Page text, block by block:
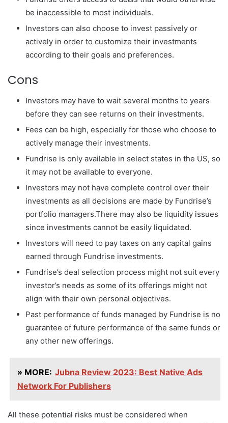
be inaccessible to most individuals.
Investors can also choose to invest passively or
actively in order to customize their investments
according to their goals and preferences.
Cons
Investors may have to wait several months to years
before they can see returns on their investments.
Fees can be high, especially for those who choose to
actively manage their investments.
Fundrise is only available in select states in the US, so
it may not be available to everyone.
Investors may not have complete control over their
investments as all decisions are made by Fundrise’s
portfolio managers.There may also be liquidity issues
since investments cannot be easily liquidated.
Investors will need to pay taxes on any capital gains
earned through Fundrise investments.
Fundrise’s deal selection process might not suit every
investor’s needs as some of its offerings might not
align with their own personal objectives.
Past performance of funds managed by Fundrise is no
guarantee of future performance of the same funds or
any other new offerings.
» MORE: Jubna Review 2023: Best Native Ads
Network For Publishers
All these potential risks must be considered when